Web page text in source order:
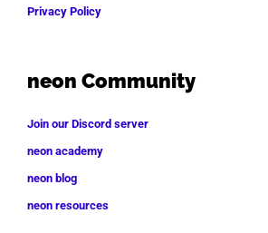
Privacy Policy
neon Community
Join our Discord server
neon academy
neon blog
neon resources